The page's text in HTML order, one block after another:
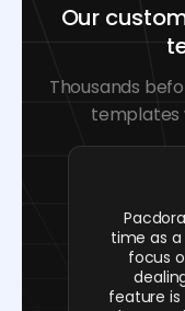
Our
Thousands
templates
time as a
focus
feature